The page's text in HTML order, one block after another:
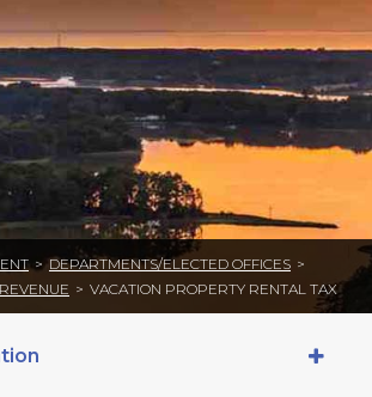
> DEPARTMENTS/ELECTED OFFICES >
> VACATION PROPERTY RENTAL TAX